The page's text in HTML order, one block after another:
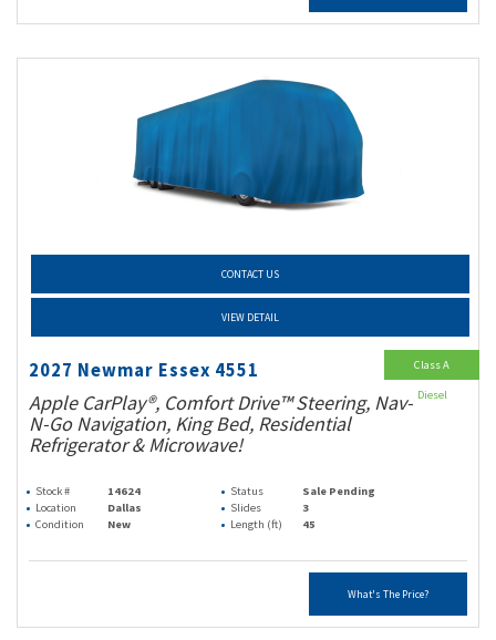
CONTACT US
VIEW DETAIL
2027 Newmar Essex 4551
Apple CarPlay®, Comfort Drive™ Steering, Nav-
N-Go Navigation, King Bed, Residential
Refrigerator & Microwave!
Stock # 14624 Status
Sale Pending
Location
Dallas Slides
3
Condition
New Length (ft) 45
What's The Price?
Class A
Diesel